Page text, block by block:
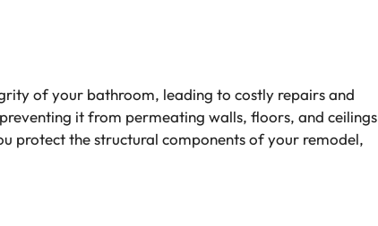
of your bathroom, leading to costly repairs and
it from permeating walls, floors, and ceilings
protect the structural components of your remodel,